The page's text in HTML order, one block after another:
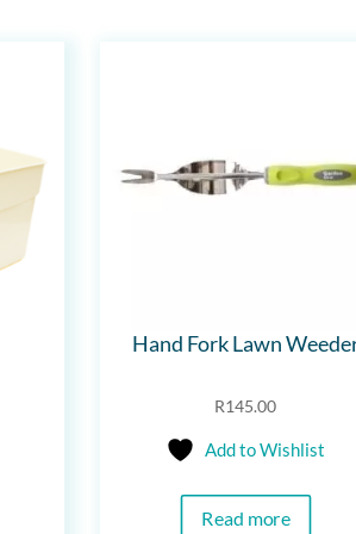
Hand Fork Lawn
R145.00
Add to Wishlist
Read more